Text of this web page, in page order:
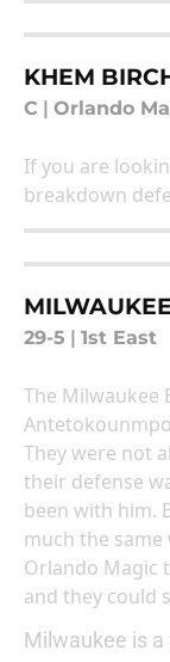
KHEM
C Orlando
If you are
breakdown
29-5 1st East
The Milwaukee
They were not
their defense
been with him.
much the same
Orlando Magic
and they could
Milwaukee is